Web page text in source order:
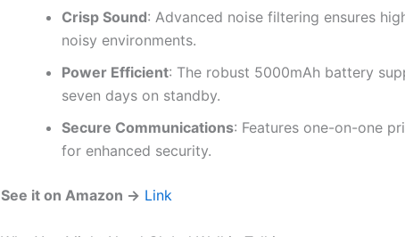
Crisp Sound: Advanced noise filtering ensures
noisy environments.
Power Efficient: The robust 5000mAh battery
seven days on standby.
Secure Communications: Features one-on-one
for enhanced security.
See it on Amazon → Link